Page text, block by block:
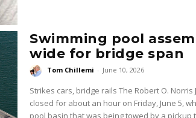
Swimming pool
wide for bridge span
Tom Chillemi - June 10, 2026
Strikes cars, bridge rails The Robert O. Norris Jr. Bridge was
closed for about an hour on Friday, June 5,
pool basin that was being towed by a pickup